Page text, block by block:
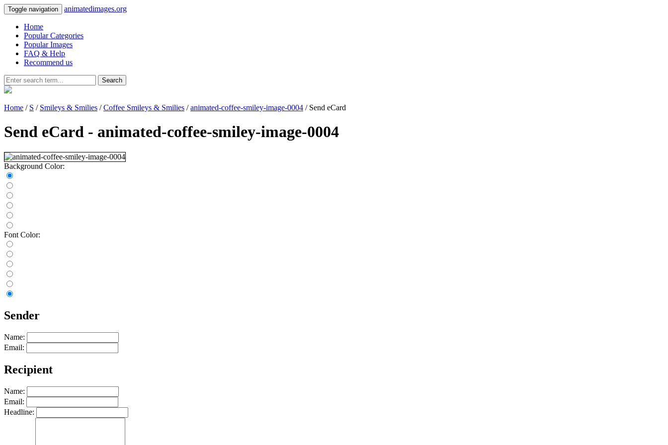
Toggle navigation animatedimages.org
Home
Popular Categories
Popular Images
FAQ & Help
Recommend us
Search
Home / S / Smileys & Smilies /Coffee Smileys & Smilies /animated-coffee-smiley-image-0004 / Send eCard
Send eCard - animated-coffee-smiley-image-0004
Background Color:
Font Color:
Sender
Name:
Email:
Recipient
Name:
Email:
Headline: